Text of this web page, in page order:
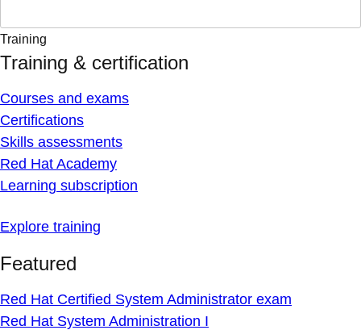
Training
Training & certification
Courses and exams
Certifications
Skills assessments
Red Hat Academy
Learning subscription
Explore training
Featured
Red Hat Certified System Administrator exam
Red Hat System Administration I